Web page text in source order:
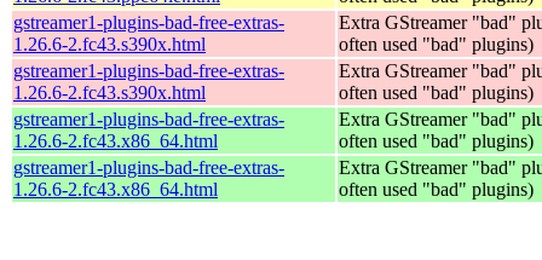
gstreamer1-plugins-bad-free-extras-
1.26.6-2.fc43.s390x.html
Extra GStreamer "bad"
often used "bad" plugins)
gstreamer1-plugins-bad-free-extras-
1.26.6-2.fc43.s390x.html
Extra GStreamer "bad"
often used "bad" plugins)
gstreamer1-plugins-bad-free-extras-
1.26.6-2.fc43.x86_64.html
Extra GStreamer "bad"
often used "bad" plugins)
gstreamer1-plugins-bad-free-extras-
1.26.6-2.fc43.x86_64.html
Extra GStreamer "bad"
often used "bad" plugins)